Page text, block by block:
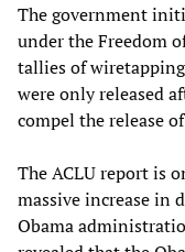
The government
under the Freedom
tallies of
were only released
compel the release
The ACLU report is
massive increase in
Obama